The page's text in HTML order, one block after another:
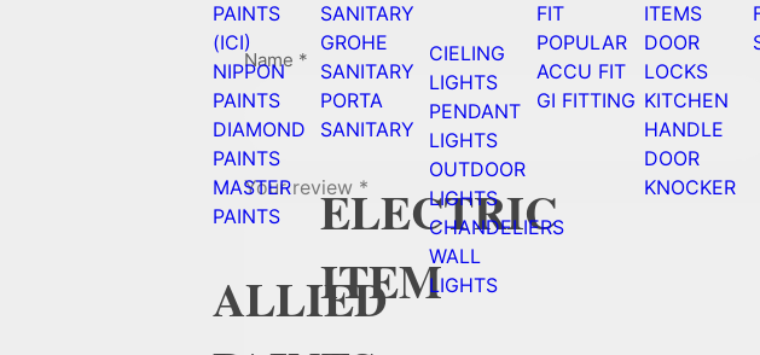
PAINTS
(ICI)
NIPPON
PAINTS
DIAMOND
PAINTS
MASTER
PAINTS
ALLIED
SANITARY
GROHE
SANITARY
PORTA
SANITARY
ELECTRIC
ITEM
CIELING
LIGHTS
PENDANT
LIGHTS
OUTDOOR
LIGHTS
CHANDELIERS
WALL
LIGHTS
FIT
POPULAR
ACCU FIT
GI FITTING
ITEMS
DOOR
LOCKS
KITCHEN
HANDLE
DOOR
KNOCKER
Name *
Your review *